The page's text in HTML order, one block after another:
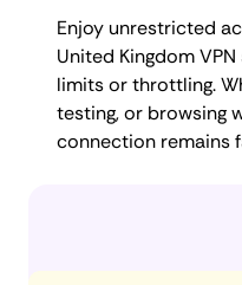
Enjoy unrestricted
United Kingdom
limits or throttling.
testing, or browsing
connection remains